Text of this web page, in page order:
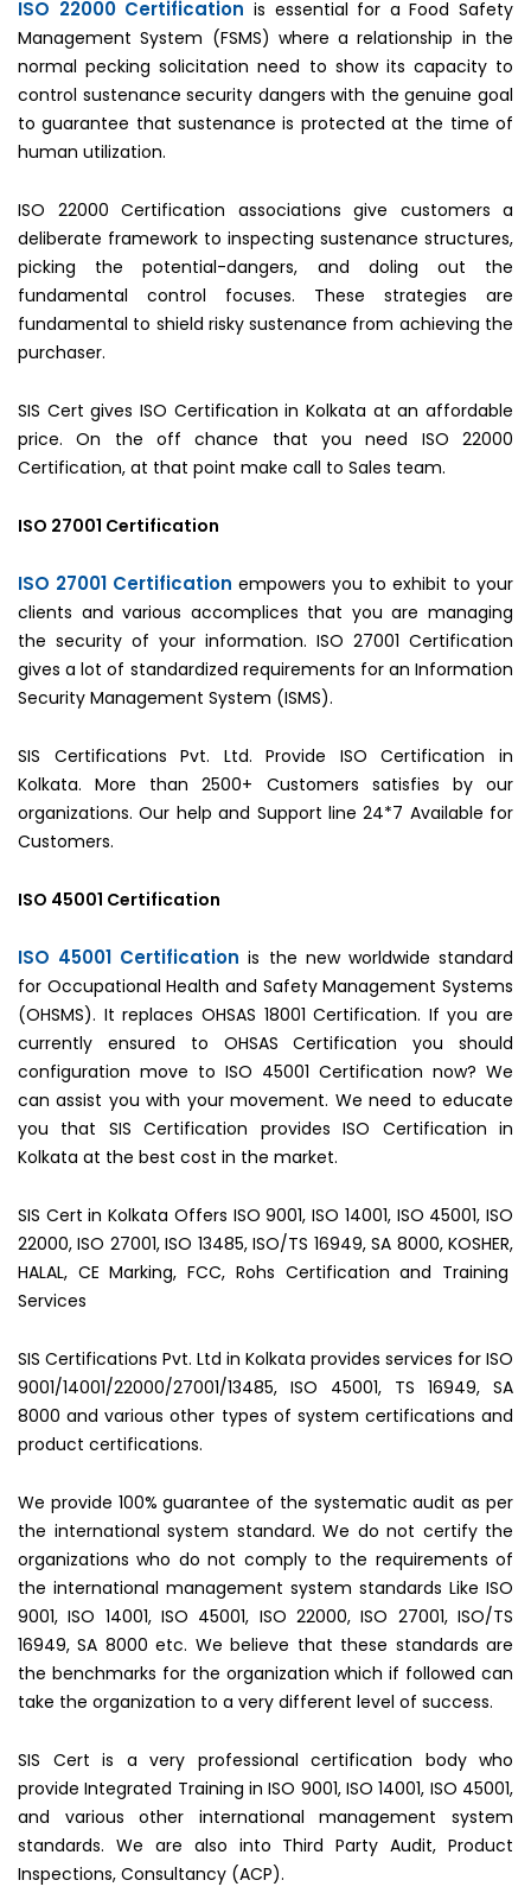
ISO 22000 Certification is essential for a Food Safety
Management System (FSMS) where a relationship in the
normal pecking solicitation need to show its capacity to
control sustenance security dangers with the genuine goal
to guarantee that sustenance is protected at the time of
human utilization.
ISO 22000 Certification associations give customers a
deliberate framework to inspecting sustenance structures,
picking the potential-dangers, and doling out the
fundamental control focuses. These strategies are
fundamental to shield risky sustenance from achieving the
purchaser.
SIS Cert gives ISO Certification in Kolkata at an affordable
price. On the off chance that you need ISO 22000
Certification, at that point make call to Sales team.
ISO 27001 Certification
ISO 27001 Certification empowers you to exhibit to your
clients and various accomplices that you are managing
the security of your information. ISO 27001 Certification
gives a lot of standardized requirements for an Information
Security Management System (ISMS).
SIS Certifications Pvt. Ltd. Provide ISO Certification in
Kolkata. More than 2500+ Customers satisfies by our
organizations. Our help and Support line 24*7 Available for
Customers.
ISO 45001 Certification
ISO 45001 Certification is the new worldwide standard
for Occupational Health and Safety Management Systems
(OHSMS). It replaces OHSAS 18001 Certification. If you are
currently ensured to OHSAS Certification you should
configuration move to ISO 45001 Certification now? We
can assist you with your movement. We need to educate
you that SIS Certification provides ISO Certification in
Kolkata at the best cost in the market.
SIS Cert in Kolkata Offers ISO 9001, ISO 14001, ISO 45001, ISO
22000, ISO 27001, ISO 13485, ISO/TS 16949, SA 8000, KOSHER,
HALAL, CE Marking, FCC, Rohs Certification and Training
Services
SIS Certifications Pvt. Ltd in Kolkata provides services for ISO
9001/14001/22000/27001/13485, ISO 45001, TS 16949, SA
8000 and various other types of system certifications and
product certifications.
We provide 100% guarantee of the systematic audit as per
the international system standard. We do not certify the
organizations who do not comply to the requirements of
the international management system standards Like ISO
9001, ISO 14001, ISO 45001, ISO 22000, ISO 27001, ISO/TS
16949, SA 8000 etc. We believe that these standards are
the benchmarks for the organization which if followed can
take the organization to a very different level of success.
SIS Cert is a very professional certification body who
provide Integrated Training in ISO 9001, ISO 14001, ISO 45001,
and various other international management system
standards. We are also into Third Party Audit, Product
Inspections, Consultancy (ACP).